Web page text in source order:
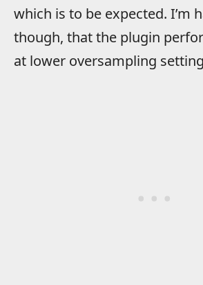
which is to be expected. I’m
though, that the plugin
at lower oversampling